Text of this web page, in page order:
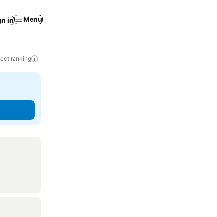
in Menu
ranking